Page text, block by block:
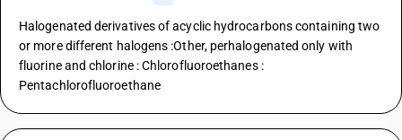
Halogenated derivatives of acyclic hydrocarbons containing two
or more different halogens :Other, perhalogenated only with
fluorine and chlorine : Chlorofluoroethanes :
Pentachlorofluoroethane